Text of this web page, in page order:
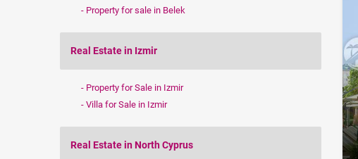
Property for sale in Belek
Real Estate in Izmir
Property for Sale in Izmir
Villa for Sale in Izmir
Real Estate in North Cyprus